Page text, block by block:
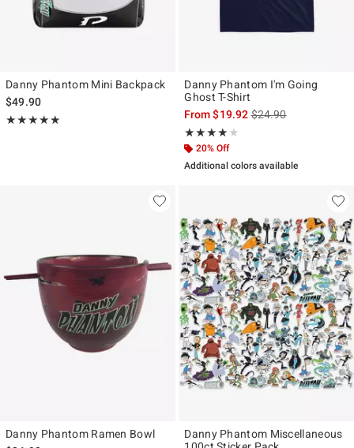
Danny Phantom Mini Backpack
$49.90
★★★★★
Rating, 5 out of 5
★★★★★
Danny Phantom I'm Going
Ghost T-Shirt
From$19.92is sales price, the
$24.90
★★★★★
Rating, 4 out of 5
★★★★★
20% Off
Additional colors available
Danny Phantom Ramen Bowl
Danny Phantom Miscellaneous